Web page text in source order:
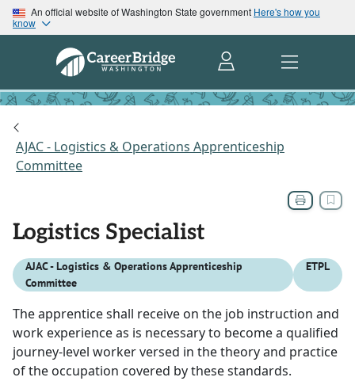
An official website of Washington State government Here's how you
know
AJAC - Logistics & Operations Apprenticeship
Committee
Logistics Specialist
AJAC - Logistics & Operations Apprenticeship
Committee
ETPL
The apprentice shall receive on the job instruction and
work experience as is necessary to become a qualified
journey-level worker versed in the theory and practice
of the occupation covered by these standards.